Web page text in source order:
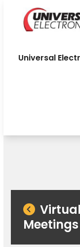
Universal
Meetings